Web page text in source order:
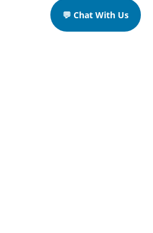
💬 Chat With Us